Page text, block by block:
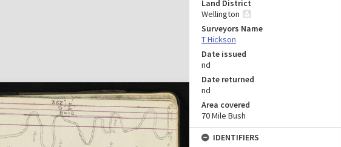
Land District
Wellington
Surveyors Name
T Hickson
Date issued
nd
Date returned
nd
Area covered
70 Mile Bush
IDENTIFIERS